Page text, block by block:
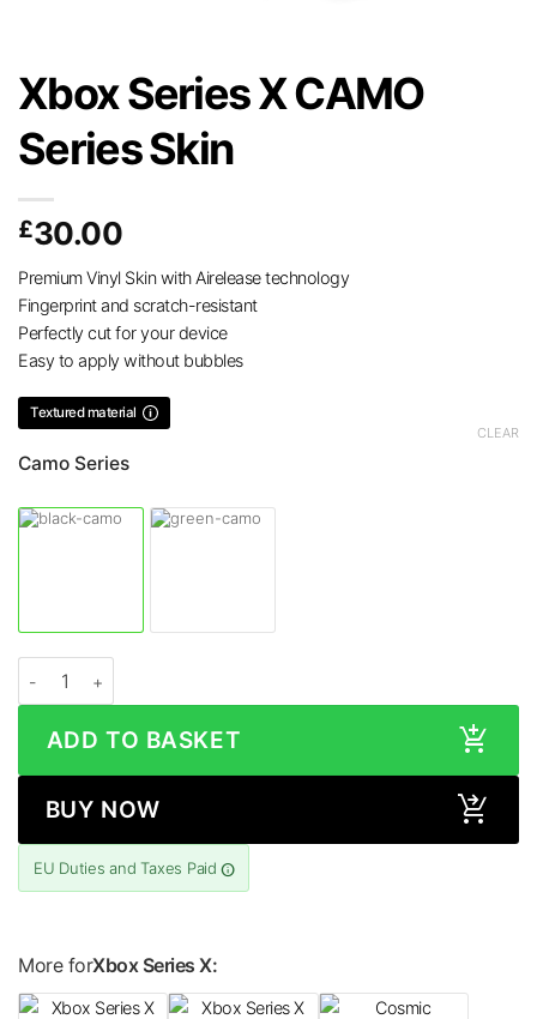
Xbox Series X CAMO
Series Skin
£30.00
Premium Vinyl Skin with Airelease technology
Fingerprint and scratch-resistant
Perfectly cut for your device
Easy to apply without bubbles
Textured material
Camo Series
CLEAR
ADD TO BASKET
BUY NOW
EU Duties and Taxes Paid
More forXbox Series X: